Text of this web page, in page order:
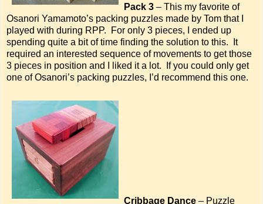
Pack 3 – This my favorite of
Osanori Yamamoto’s packing puzzles made by Tom that I
played with during RPP. For only 3 pieces, I ended up
spending quite a bit of time finding the solution to this. It
required an interested sequence of movements to get those
3 pieces in position and I liked it a lot. If you could only get
one of Osanori’s packing puzzles, I’d recommend this one.
Cribbage Dance – Puzzle